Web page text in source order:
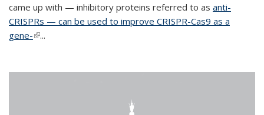
came up with — inhibitory proteins referred to as anti-
CRISPRs — can be used to improve CRISPR-Cas9 as a
gene-(link is external)
...